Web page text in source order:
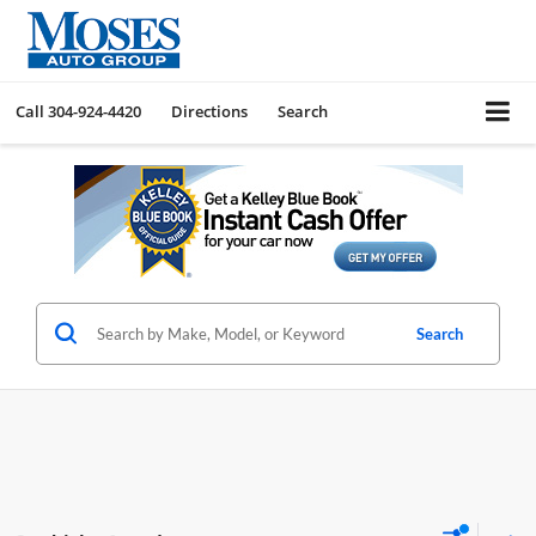
Call 304-924-4420 Directions Search
Search